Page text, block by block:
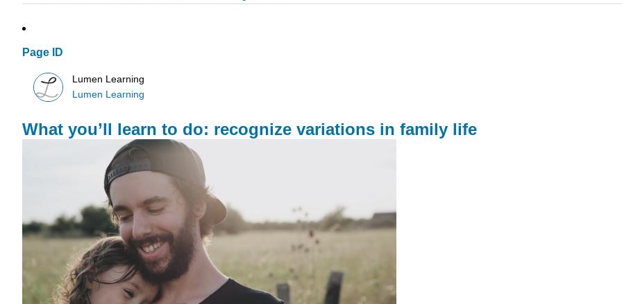
Page ID
Lumen Learning
Lumen Learning
What you’ll learn to do: recognize variations in family life